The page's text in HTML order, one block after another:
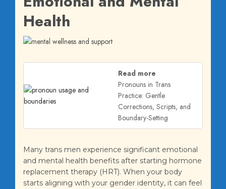
Health
Read more
Pronouns in Trans
Practice: Gentle
Corrections, Scripts, and
Boundary-Setting
Many trans men experience significant emotional
and mental health benefits after starting hormone
replacement therapy (HRT). When your body
starts aligning with your gender identity, it can feel